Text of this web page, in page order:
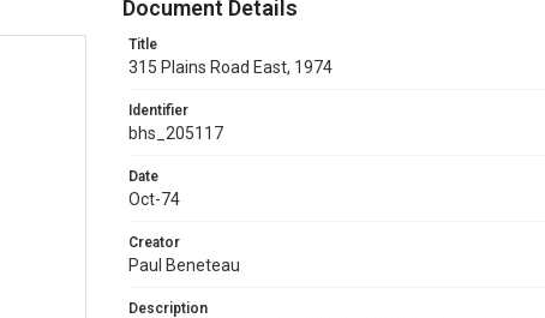
Document Details
Title
315 Plains Road East, 1974
Identifier
bhs_205117
Date
Oct-74
Creator
Paul Beneteau
Description